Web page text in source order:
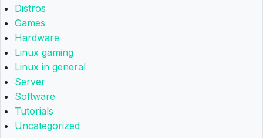
Distros
Games
Hardware
Linux gaming
Linux in general
Server
Software
Tutorials
Uncategorized